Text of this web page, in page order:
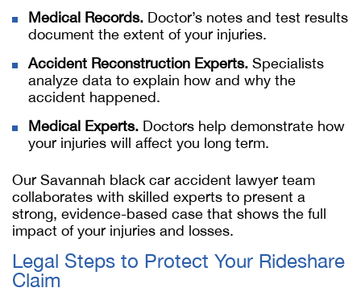
Medical Records. Doctor’s notes and test results
document the extent of your injuries.
Accident Reconstruction Experts. Specialists
analyze data to explain how and why the
accident happened.
Medical Experts. Doctors help demonstrate how
your injuries will affect you long term.
Our Savannah black car accident lawyer team
collaborates with skilled experts to present a
strong, evidence-based case that shows the full
impact of your injuries and losses.
Legal Steps to Protect Your Rideshare
Claim